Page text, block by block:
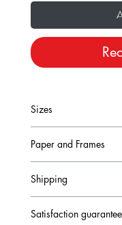
Sizes
12x8 inches =
24x16 inches =
Paper and Frames
heavyweight fine art
come with a small,
lower left corner.
Shipping
to 3 working days
Satisfaction